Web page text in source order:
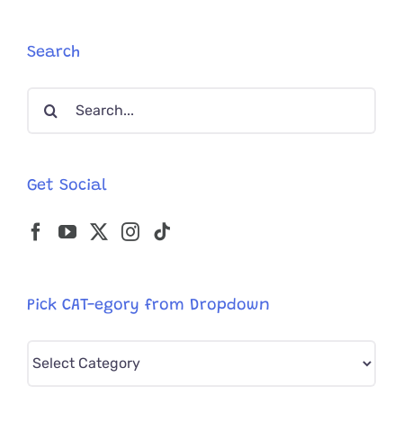
Search
Search
Get Social
Pick CAT-egory from Dropdown
Pick